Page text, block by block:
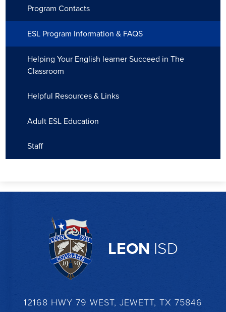
Program Contacts
ESL Program Information & FAQS
Helping Your English learner Succeed in The
Classroom
Helpful Resources & Links
Adult ESL Education
Staff
LEON ISD
12168 HWY 79 WEST, JEWETT, TX 75846